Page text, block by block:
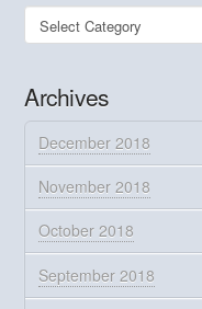
Categories
Archives
December 2018
November 2018
October 2018
September 2018